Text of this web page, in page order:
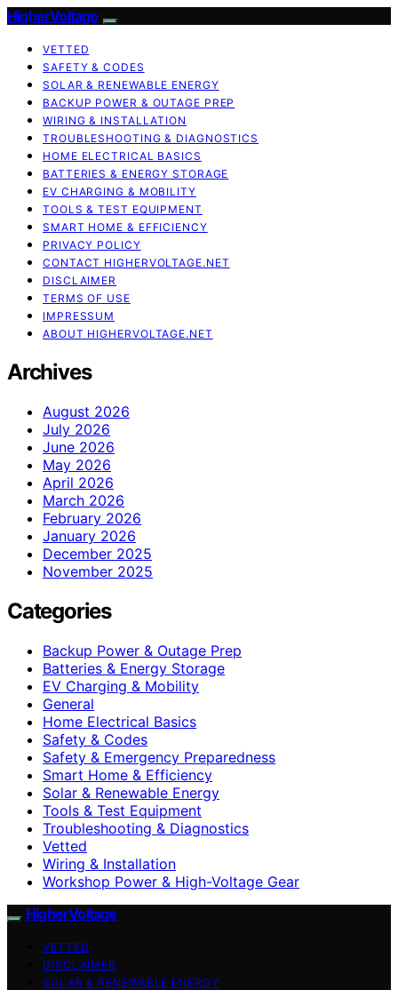
HigherVoltage
VETTED
SAFETY & CODES
SOLAR & RENEWABLE ENERGY
BACKUP POWER & OUTAGE PREP
WIRING & INSTALLATION
TROUBLESHOOTING & DIAGNOSTICS
HOME ELECTRICAL BASICS
BATTERIES & ENERGY STORAGE
EV CHARGING & MOBILITY
TOOLS & TEST EQUIPMENT
SMART HOME & EFFICIENCY
PRIVACY POLICY
CONTACT HIGHERVOLTAGE.NET
DISCLAIMER
TERMS OF USE
IMPRESSUM
ABOUT HIGHERVOLTAGE.NET
Archives
August 2026
July 2026
June 2026
May 2026
April 2026
March 2026
February 2026
January 2026
December 2025
November 2025
Categories
Backup Power & Outage Prep
Batteries & Energy Storage
EV Charging & Mobility
General
Home Electrical Basics
Safety & Codes
Safety & Emergency Preparedness
Smart Home & Efficiency
Solar & Renewable Energy
Tools & Test Equipment
Troubleshooting & Diagnostics
Vetted
Wiring & Installation
Workshop Power & High-Voltage Gear
HigherVoltage
VETTED
DISCLAIMER
SOLAR & RENEWABLE ENERGY